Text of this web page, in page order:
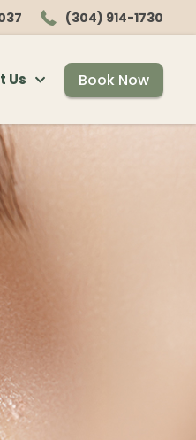
(304) 914-1730
Us Book Now